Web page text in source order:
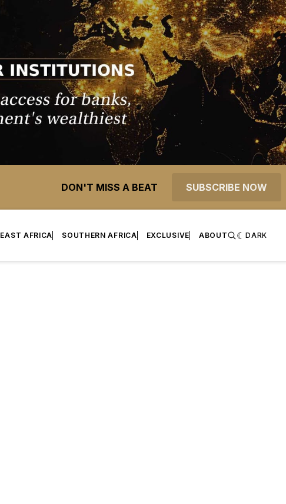
DON'T MISS A BEAT SUBSCRIBE NOW
EAST AFRICA SOUTHERN AFRICA EXCLUSIVE ABOUT DARK